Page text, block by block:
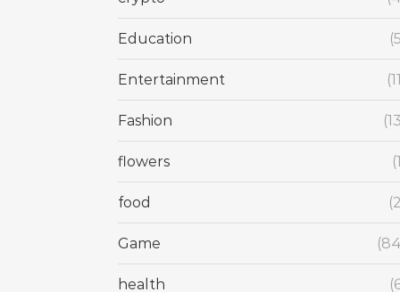
Education
Entertainment
Fashion
flowers
food
Game
health